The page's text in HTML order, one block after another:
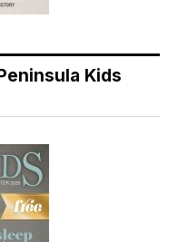
Kids